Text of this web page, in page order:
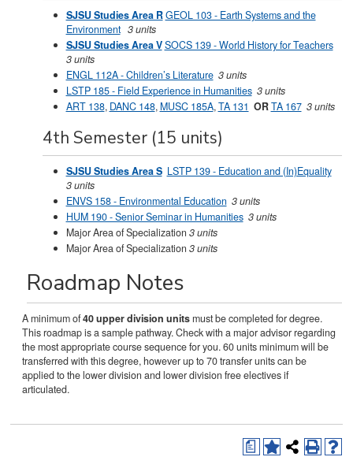
SJSU Studies Area RGEOL 103 - Earth Systems and the
Environment 3 units
SJSU Studies Area VSOCS 139 - World History for Teachers
3 units
ENGL 112A - Children’s Literature 3 units
LSTP 185 - Field Experience in Humanities 3 units
ART 138, DANC 148, MUSC 185A,TA 131 ORTA 167 3 units
4th Semester (15 units)
SJSU Studies Area S LSTP 139 - Education and (In)Equality
3 units
ENVS 158 - Environmental Education 3 units
HUM 190 - Senior Seminar in Humanities 3 units
Major Area of Specialization 3 units
Major Area of Specialization 3 units
Roadmap Notes
A minimum of40 upper division unitsmust be completed for degree.
This roadmap is a sample pathway. Check with a major advisor regarding
the most appropriate course sequence for you. 60 units minimum will be
transferred with this degree, however up to 70 transfer units can be
applied to the lower division and lower division free electives if
articulated.
a